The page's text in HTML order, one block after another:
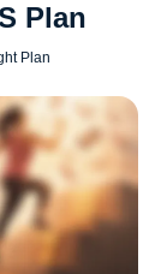
Plan
Plan